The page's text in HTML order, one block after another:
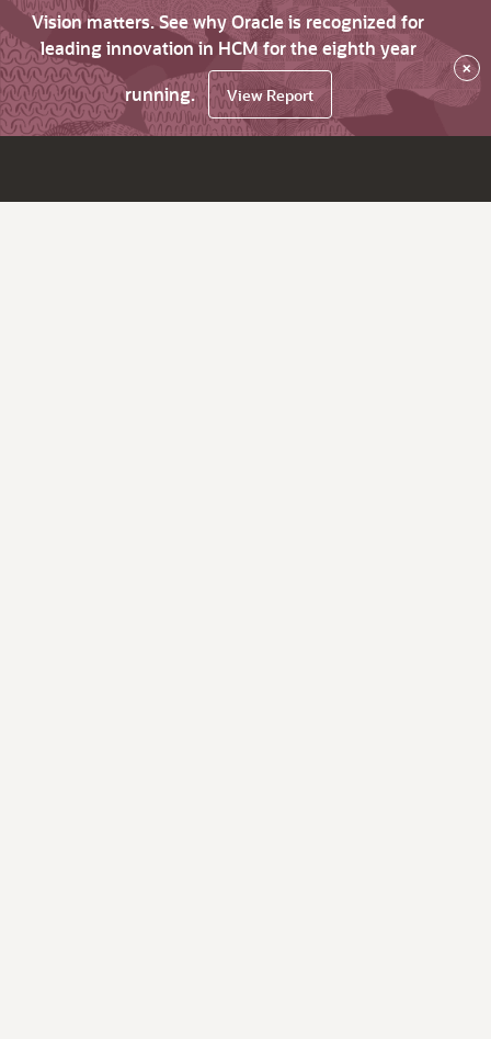
Vision matters. See why Oracle is recognized for
leading innovation in HCM for the eighth year
running.
View Report
×